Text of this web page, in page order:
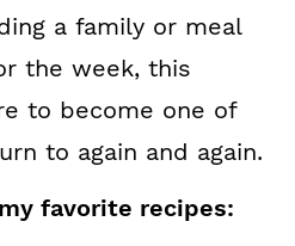
a family or meal
the week, this
to become one of
to again and again.
favorite recipes: